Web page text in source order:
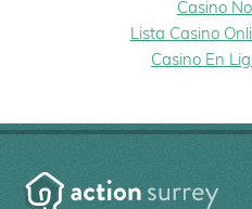
Casino
Lista Casino
Casino En